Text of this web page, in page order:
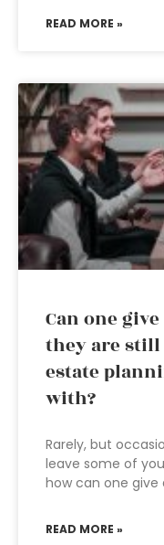
READ MORE »
Can one
they are still
estate
with?
Rarely, but
leave some of
how can one
READ MORE »